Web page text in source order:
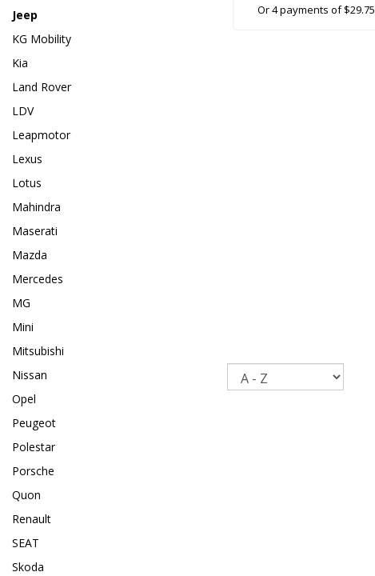
Jeep
KG Mobility
Kia
Land Rover
LDV
Leapmotor
Lexus
Lotus
Mahindra
Maserati
Mazda
Mercedes
MG
Mini
Mitsubishi
Nissan
Opel
Peugeot
Polestar
Porsche
Quon
Renault
SEAT
Skoda
Or 4 payments of $29.75